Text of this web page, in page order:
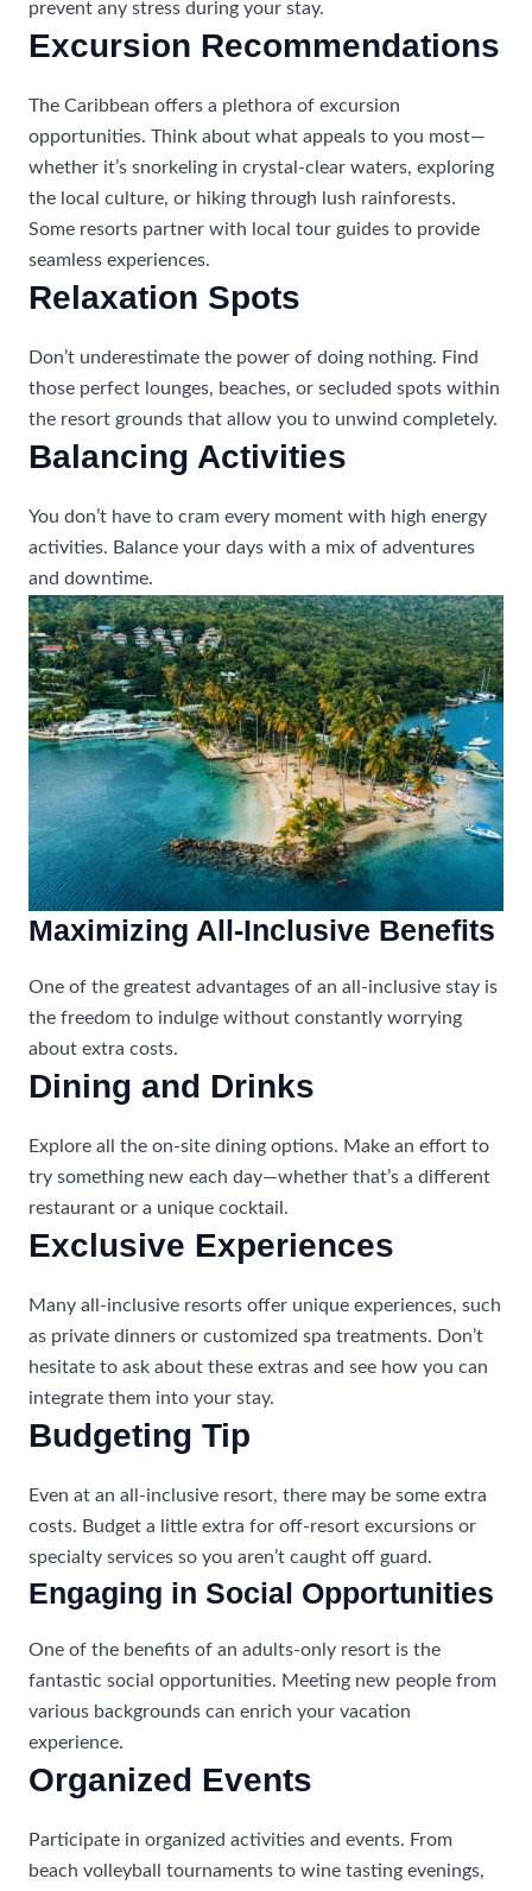
prevent any stress during your stay.
Excursion Recommendations
The Caribbean offers a plethora of excursion
opportunities. Think about what appeals to you most—
whether it’s snorkeling in crystal-clear waters, exploring
the local culture, or hiking through lush rainforests.
Some resorts partner with local tour guides to provide
seamless experiences.
Relaxation Spots
Don’t underestimate the power of doing nothing. Find
those perfect lounges, beaches, or secluded spots within
the resort grounds that allow you to unwind completely.
Balancing Activities
You don’t have to cram every moment with high energy
activities. Balance your days with a mix of adventures
and downtime.
Maximizing All-Inclusive Benefits
One of the greatest advantages of an all-inclusive stay is
the freedom to indulge without constantly worrying
about extra costs.
Dining and Drinks
Explore all the on-site dining options. Make an effort to
try something new each day—whether that’s a different
restaurant or a unique cocktail.
Exclusive Experiences
Many all-inclusive resorts offer unique experiences, such
as private dinners or customized spa treatments. Don’t
hesitate to ask about these extras and see how you can
integrate them into your stay.
Budgeting Tip
Even at an all-inclusive resort, there may be some extra
costs. Budget a little extra for off-resort excursions or
specialty services so you aren’t caught off guard.
Engaging in Social Opportunities
One of the benefits of an adults-only resort is the
fantastic social opportunities. Meeting new people from
various backgrounds can enrich your vacation
experience.
Organized Events
Participate in organized activities and events. From
beach volleyball tournaments to wine tasting evenings,